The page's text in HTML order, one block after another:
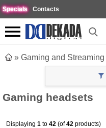
Specials Contacts
» Gaming and Streaming
Gaming headsets
Displaying 1 to 42 (of42 products)